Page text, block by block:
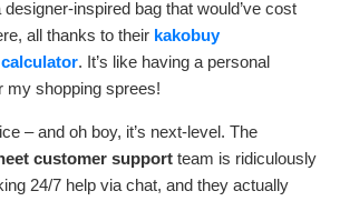
inspired bag that would’ve cost
all thanks to their kakobuy
. It’s like having a personal
my shopping sprees!
– and oh boy, it’s next-level. The
customer support team is ridiculously
24/7 help via chat, and they actually